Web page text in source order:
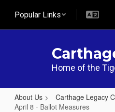
main
Popular Links
Home of the
About Us
Carthage Legacy
April 8 - Ballot Measures